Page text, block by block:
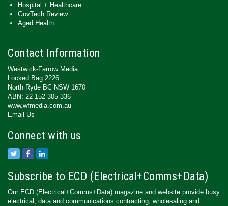
Hospital + Healthcare
GovTech Review
Aged Health
Contact Information
Westwick-Farrow Media
Locked Bag 2226
North Ryde BC NSW 1670
ABN: 22 152 305 336
www.wfmedia.com.au
Email Us
Connect with us
Subscribe to ECD (Electrical+Comms+Data)
Our ECD (Electrical+Comms+Data) magazine and website provide busy
electrical, data and communications contracting, wholesaling and